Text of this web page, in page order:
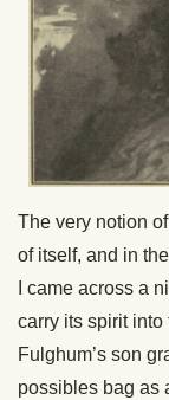
The very notion
of itself, and in
I came across a
carry its spirit
Fulghum’s son
possibles bag as